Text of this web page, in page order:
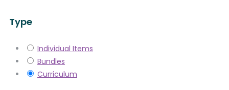
Type
Individual Items
Bundles
Curriculum